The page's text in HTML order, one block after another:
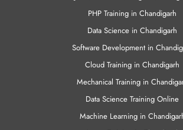
6 weeks Training in Chandigarh
6 Months Training in
Job Oriented Training in
PHP Training in Chandigarh
Data Science in Chandigarh
Software Development in